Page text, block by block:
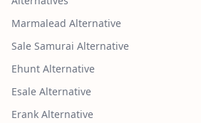
Marmalead Alternative
Sale Samurai Alternative
Ehunt Alternative
Esale Alternative
Erank Alternative